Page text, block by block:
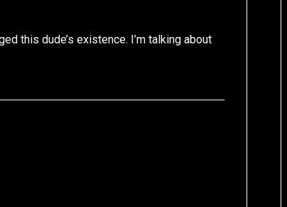
this dude’s existence. I’m talking about